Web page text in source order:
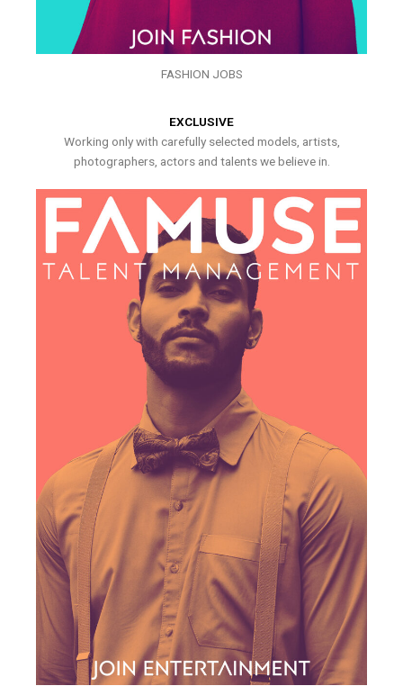
FASHION JOBS
EXCLUSIVE
Working only with carefully selected models, artists,
photographers, actors and talents we believe in.